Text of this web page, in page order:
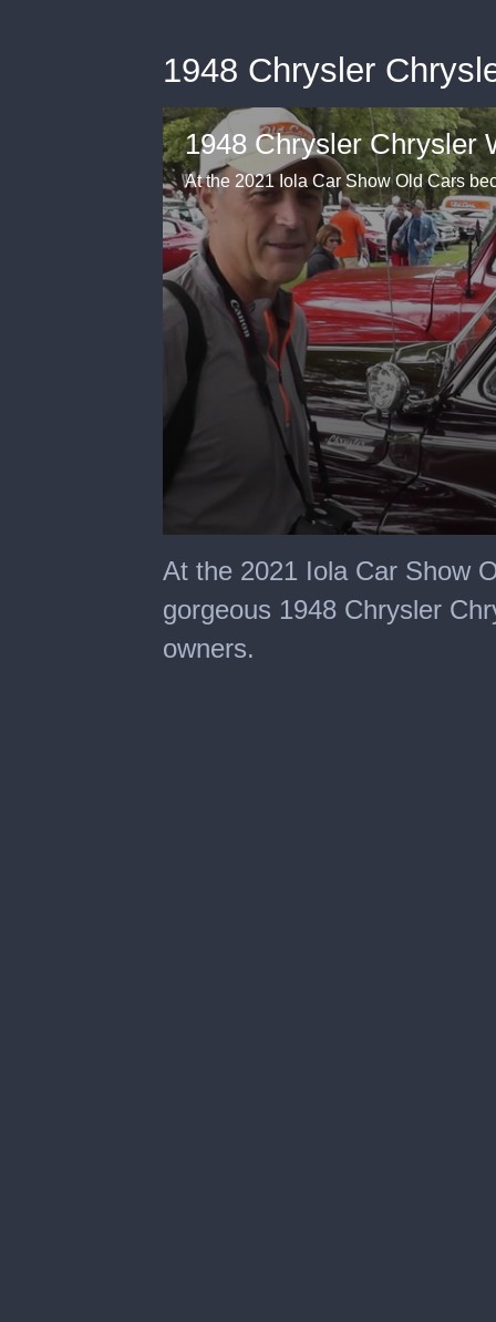
1948 Chrysler
1948 Chrysler Chrysler
seconds
of
minutes,
8
seconds
At the 2021 Iola Car Show
gorgeous 1948 Chrysler
owners.